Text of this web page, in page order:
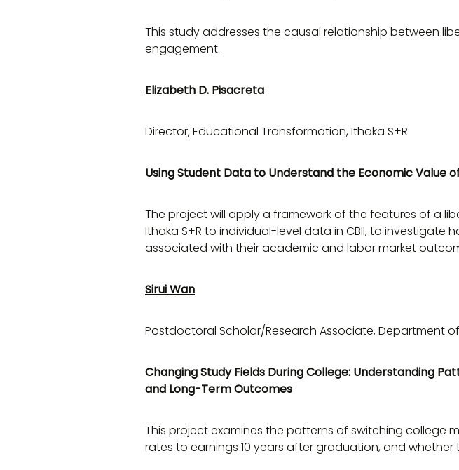
This study addresses the causal relationship between
engagement.
Elizabeth D. Pisacreta
Director, Educational Transformation, Ithaka S+R
Using Student Data to Understand the Economic Value
The project will apply a framework of the features of a
Ithaka S+R to individual-level data in CBII, to investigate
associated with their academic and labor market
Sirui Wan
Postdoctoral Scholar/Research Associate, Department
Changing Study Fields During College: Understanding
and Long-Term Outcomes
This project examines the patterns of switching
rates to earnings 10 years after graduation, and